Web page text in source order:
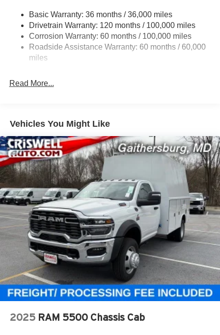
3630# Maximum Payload
HD Gas-Pressurized Shock Absorbers
Front And Rear Anti-Roll Bars
HD Suspension
32 Gal. Fuel Tank
Multi-Link Front Suspension w/Coil Springs
Solid Axle Rear Suspension w/Coil Springs
4-Wheel Disc Brakes w/4-Wheel ABS, Front And Rear
Vented Discs, Brake Assist and Hill Hold Control
Basic Warranty: 36 months / 36,000 miles
Drivetrain Warranty: 120 months / 100,000 miles
Corrosion Warranty: 60 months / 100,000 miles
Roadside Assistance Warranty: 60 months / 60,000
miles
Read More...
Vehicles You Might Like
2025 RAM 5500 Chassis Cab